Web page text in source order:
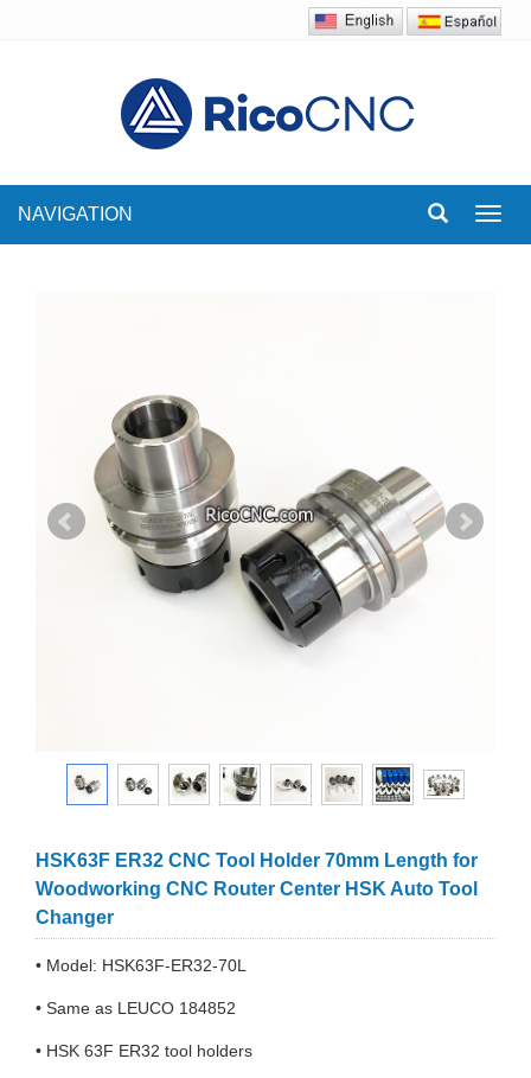
NAVIGATION
HSK63F ER32 CNC Tool Holder 70mm Length for
Woodworking CNC Router Center HSK Auto Tool
Changer
• Model: HSK63F-ER32-70L
• Same as LEUCO 184852
• HSK 63F ER32 tool holders